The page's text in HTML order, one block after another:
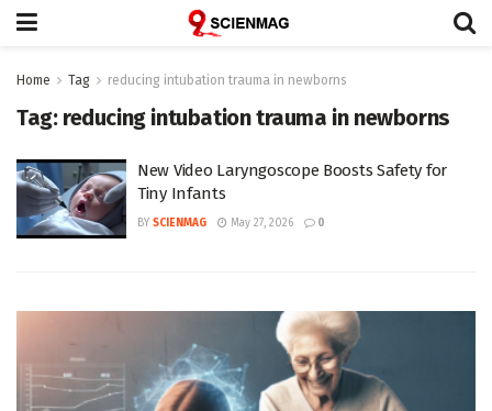
Home Tag reducing intubation trauma in newborns
Tag: reducing intubation trauma in newborns
New Video Laryngoscope Boosts Safety for
Tiny Infants
BY SCIENMAG May 27, 2026 0